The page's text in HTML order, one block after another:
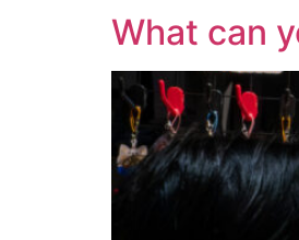
What can